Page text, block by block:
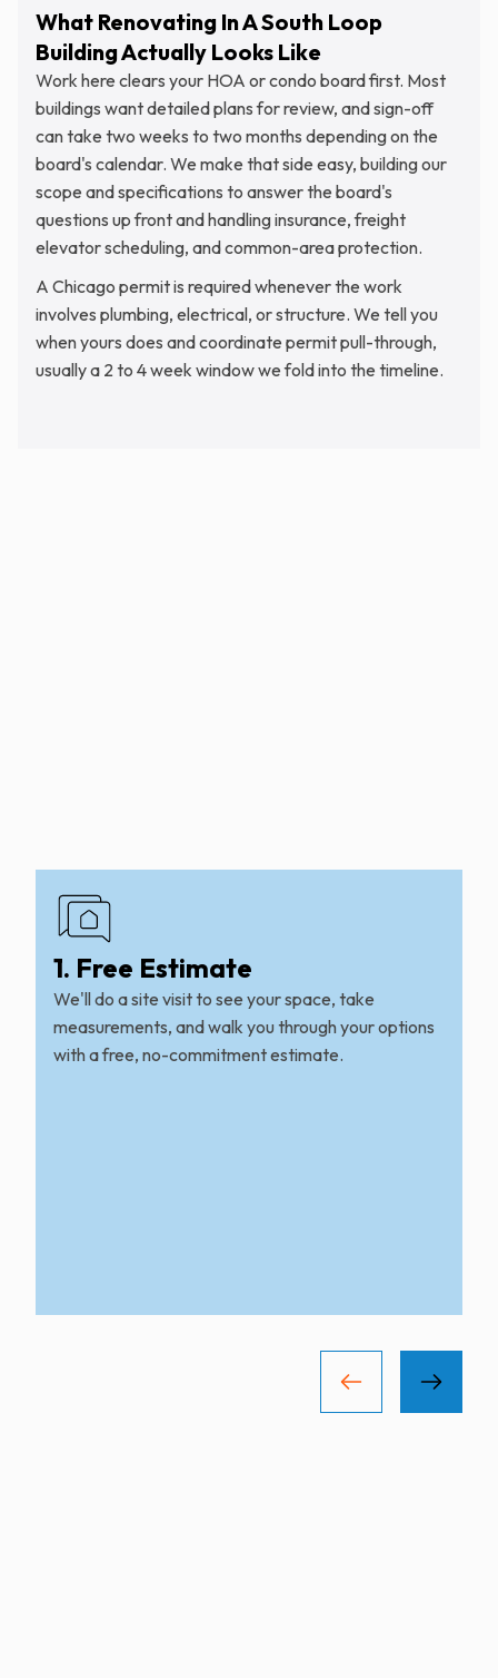
What Renovating In A South Loop
Building Actually Looks Like
Work here clears your HOA or condo board first. Most
buildings want detailed plans for review, and sign-off
can take two weeks to two months depending on the
board's calendar. We make that side easy, building our
scope and specifications to answer the board's
questions up front and handling insurance, freight
elevator scheduling, and common-area protection.
A Chicago permit is required whenever the work
involves plumbing, electrical, or structure. We tell you
when yours does and coordinate permit pull-through,
usually a 2 to 4 week window we fold into the timeline.
1. Free Estimate
We'll do a site visit to see your space, take
measurements, and walk you through your options
with a free, no-commitment estimate.